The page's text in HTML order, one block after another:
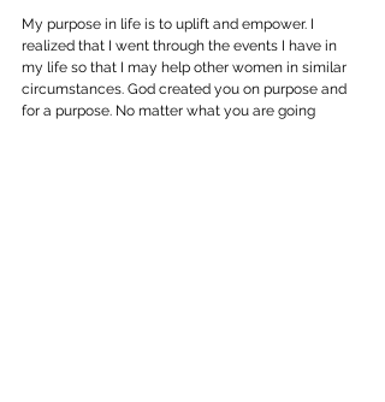
My purpose in life is to uplift and empower. I
realized that I went through the events I have in
my life so that I may help other women in similar
circumstances. God created you on purpose and
for a purpose. No matter what you are going